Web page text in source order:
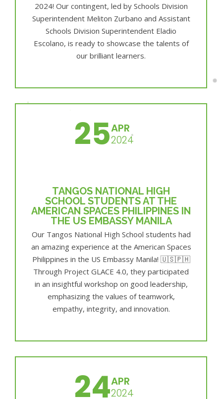
2024! Our contingent, led by Schools Division
Superintendent Meliton Zurbano and Assistant
Schools Division Superintendent Eladio
Escolano, is ready to showcase the talents of
our brilliant learners.
25APR
2024
TANGOS NATIONAL HIGH
SCHOOL STUDENTS AT THE
AMERICAN SPACES PHILIPPINES IN
THE US EMBASSY MANILA
Our Tangos National High School students had
an amazing experience at the American Spaces
Philippines in the US Embassy Manila! 🇺🇸🇵🇭
Through Project GLACE 4.0, they participated
in an insightful workshop on good leadership,
emphasizing the values of teamwork,
empathy, integrity, and innovation.
24APR
2024